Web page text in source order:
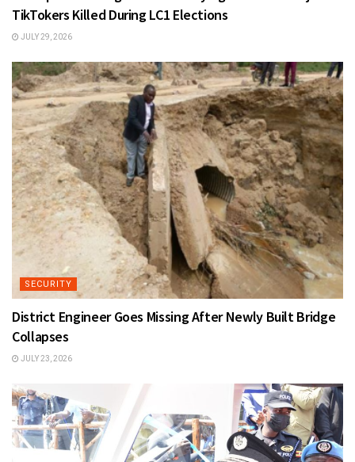
TikTokers Killed During LC1 Elections
JULY 29, 2026
SECURITY
District Engineer Goes Missing After Newly Built Bridge
Collapses
JULY 23, 2026